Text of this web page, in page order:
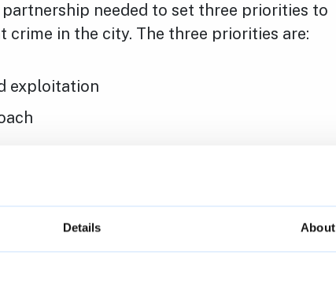
Details About
needed to set three priorities to
crime in the city. The three priorities are:
exploitation
approach